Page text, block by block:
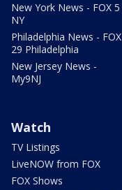
New York News - FOX 5
NY
Philadelphia News - FOX
29 Philadelphia
New Jersey News -
My9NJ
Watch
TV Listings
LiveNOW from FOX
FOX Shows